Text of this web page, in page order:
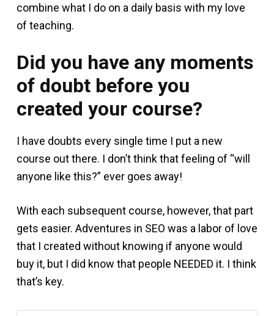
combine what I do on a daily basis with my love
of teaching.
Did you have any moments
of doubt before you
created your course?
I have doubts every single time I put a new
course out there. I don’t think that feeling of “will
anyone like this?” ever goes away!
With each subsequent course, however, that part
gets easier. Adventures in SEO was a labor of love
that I created without knowing if anyone would
buy it, but I did know that people NEEDED it. I think
that’s key.